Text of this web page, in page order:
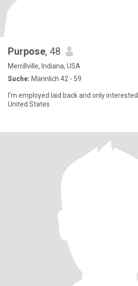
Purpose, 48
Merrillville, Indiana, USA
Suche: Männlich 42 - 59
I'm employed laid back and only
United States